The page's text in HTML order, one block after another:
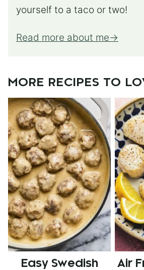
yourself to a taco or two!
Read more about me
MORE RECIPES TO
Easy Swedish
Air